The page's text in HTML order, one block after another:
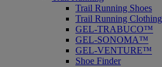
Trail Running Shoes
Trail Running Clothing
GEL-TRABUCO™
GEL-SONOMA™
GEL-VENTURE™
Shoe Finder